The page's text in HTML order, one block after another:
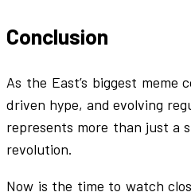
Conclusion
As the East’s biggest
driven hype, and evolving
represents more than just a
revolution.
Now is the time to watch